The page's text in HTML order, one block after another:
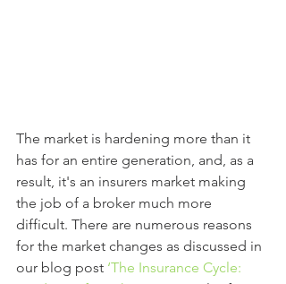
The market is hardening more than it
has for an entire generation, and, as a
result, it's an insurers market making
the job of a broker much more
difficult. There are numerous reasons
for the market changes as discussed in
our blog post ‘The Insurance Cycle: